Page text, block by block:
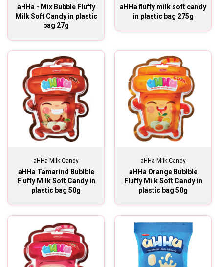
aHHa - Mix Bubble Fluffy
Milk Soft Candy in plastic
bag 27g
aHHa fluffy milk soft candy
in plastic bag 275g
aHHa Milk Candy
aHHa Tamarind Bublble
Fluffy Milk Soft Candy in
plastic bag 50g
aHHa Milk Candy
aHHa Orange Bublble
Fluffy Milk Soft Candy in
plastic bag 50g